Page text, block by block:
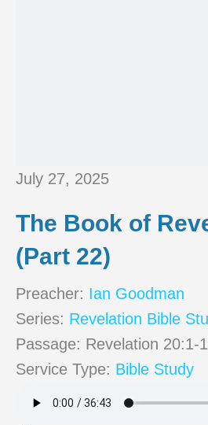
July 27, 2025
The Book of
(Part 22)
Preacher: Ian Goodman
Series: Revelation Bible
Passage: Revelation 20:1-
Service Type: Bible Study